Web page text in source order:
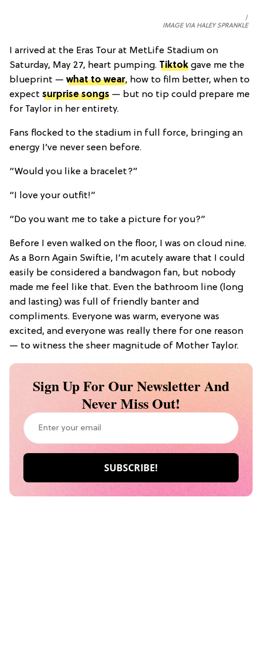
IMAGE VIA HALEY SPRANKLE
I arrived at the Eras Tour at MetLife Stadium on
Saturday, May 27, heart pumping. Tiktok gave me the
blueprint — what to wear, how to film better, when to
expect surprise songs — but no tip could prepare me
for Taylor in her entirety.
Fans flocked to the stadium in full force, bringing an
energy I’ve never seen before.
“Would you like a bracelet?”
“I love your outfit!”
“Do you want me to take a picture for you?”
Before I even walked on the floor, I was on cloud nine.
As a Born Again Swiftie, I’m acutely aware that I could
easily be considered a bandwagon fan, but nobody
made me feel like that. Even the bathroom line (long
and lasting) was full of friendly banter and
compliments. Everyone was warm, everyone was
excited, and everyone was really there for one reason
— to witness the sheer magnitude of Mother Taylor.
Sign Up For Our Newsletter And
Never Miss Out!